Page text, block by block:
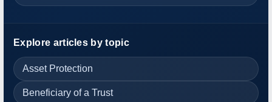
Explore articles by topic
Asset Protection
Beneficiary of a Trust